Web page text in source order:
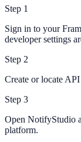
Step 1
Sign in to your
developer settings
Step 2
Create or locate
Step 3
Open NotifyStudio
platform.